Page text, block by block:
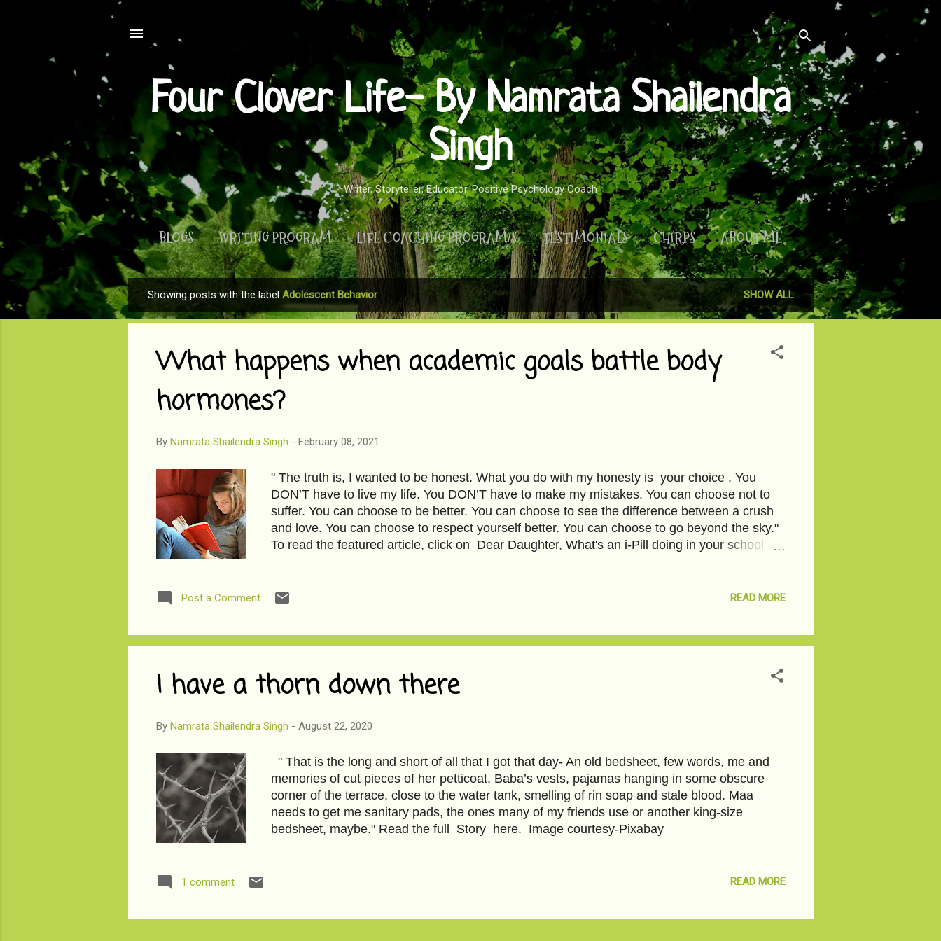
Skip to main content
Four Clover Life- By Namrata Shailendra
Singh
Writer, Storyteller, Educator, Positive Psychology Coach
BLOGS WRITING PROGRAM LIFE COACHING PROGRAM/S TESTIMONIALS CHIRPS
ABOUT ME
MORE…
PRIVACY POLICY
P
o
Showing posts with the label Adolescent Behavior SHOW ALL
What happens when academic goals battle body
hormones?
By Namrata Shailendra Singh - February 08, 2021
" The truth is, I wanted to be honest. What you do with my honesty is your choice . You
DON’T have to live my life. You DON’T have to make my mistakes. You can choose not to
suffer. You can choose to be better. You can choose to see the difference between a crush
and love. You can choose to respect yourself better. You can choose to go beyond the sky."
To read the featured article, click on Dear Daughter, What's an i-Pill doing in your school
Post a Comment READ MORE
I have a thorn down there
By Namrata Shailendra Singh - August 22, 2020
" That is the long and short of all that I got that day- An old bedsheet, few words, me and
memories of cut pieces of her petticoat, Baba’s vests, pajamas hanging in some obscure
corner of the terrace, close to the water tank, smelling of rin soap and stale blood. Maa
needs to get me sanitary pads, the ones many of my friends use or another king-size
bedsheet, maybe." Read the full Story here. Image courtesy-Pixabay
1 comment READ MORE